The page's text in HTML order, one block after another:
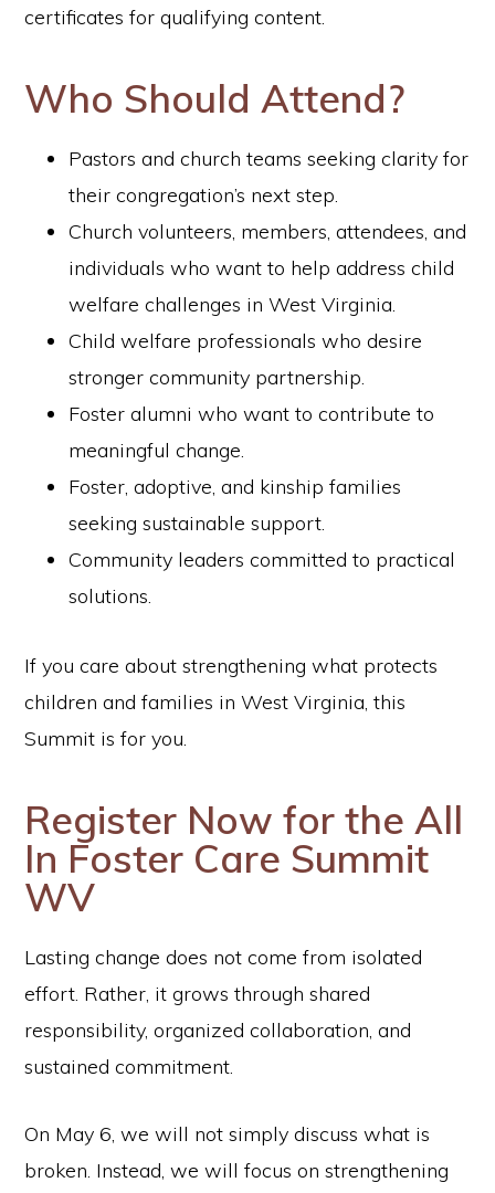
certificates for qualifying content.
Who Should Attend?
Pastors and church teams seeking clarity for
their congregation’s next step.
Church volunteers, members, attendees, and
individuals who want to help address child
welfare challenges in West Virginia.
Child welfare professionals who desire
stronger community partnership.
Foster alumni who want to contribute to
meaningful change.
Foster, adoptive, and kinship families
seeking sustainable support.
Community leaders committed to practical
solutions.
If you care about strengthening what protects
children and families in West Virginia, this
Summit is for you.
Register Now for the All
In Foster Care Summit
WV
Lasting change does not come from isolated
effort. Rather, it grows through shared
responsibility, organized collaboration, and
sustained commitment.
On May 6, we will not simply discuss what is
broken. Instead, we will focus on strengthening